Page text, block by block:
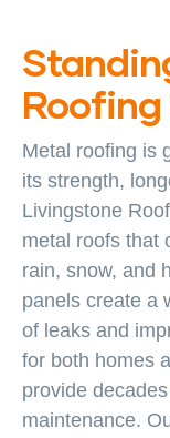
Metal roofing is
its strength,
Livingstone
metal roofs that
rain, snow, and
panels create a
of leaks and
for both homes
provide
maintenance.